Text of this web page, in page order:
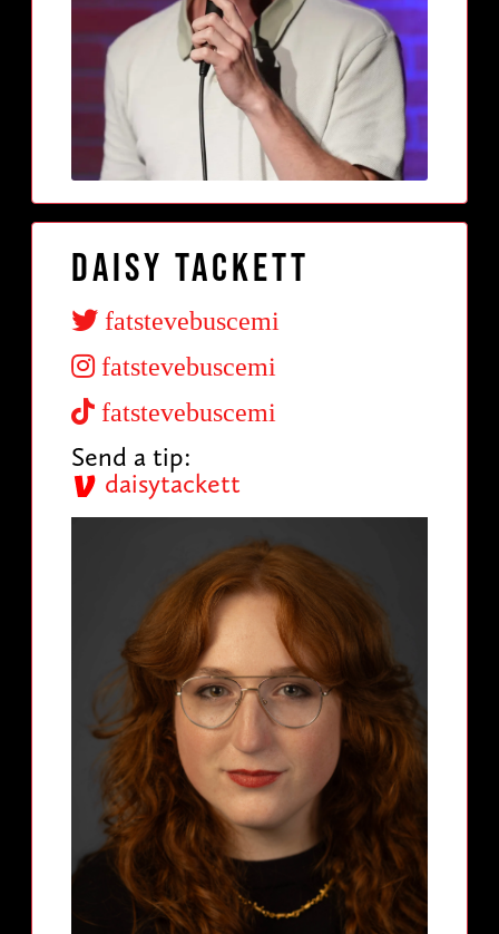
Daisy Tackett
fatstevebuscemi
fatstevebuscemi
fatstevebuscemi
Send a tip:
daisytackett